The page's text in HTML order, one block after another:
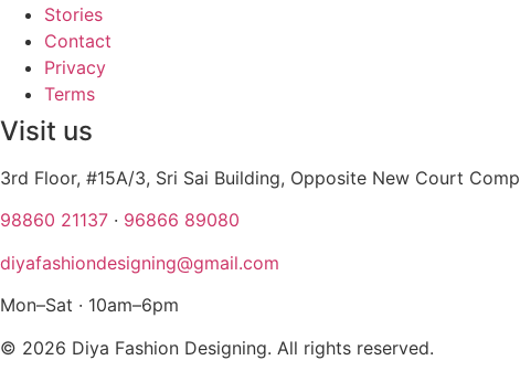
Stories
Contact
Privacy
Terms
Visit us
3rd Floor, #15A/3, Sri Sai Building, Opposite New Court
98860 21137 · 96866 89080
diyafashiondesigning@gmail.com
Mon–Sat · 10am–6pm
© 2026 Diya Fashion Designing. All rights reserved.